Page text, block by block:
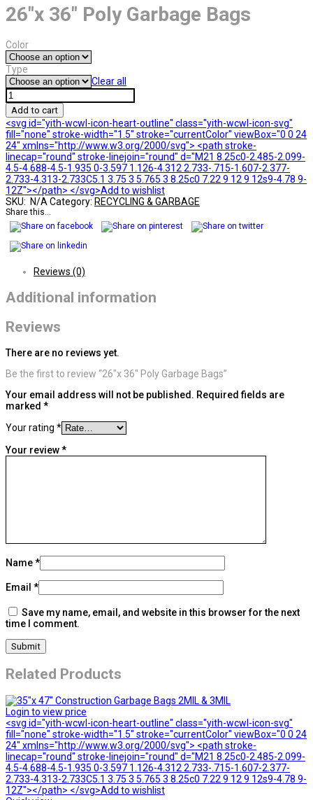
26″x 36″ Poly Garbage Bags
Color
Type
Clear all
26"x
36"
Poly
Garbage
Bags
quantity
Add to cart
<svg id="yith-wcwl-icon-heart-outline" class="yith-wcwl-icon-svg"
fill="none" stroke-width="1.5" stroke="currentColor" viewBox="0 0 24
24" xmlns="http://www.w3.org/2000/svg"> <path stroke-
linecap="round" stroke-linejoin="round" d="M21 8.25c0-2.485-2.099-
4.5-4.688-4.5-1.935 0-3.597 1.126-4.312 2.733-.715-1.607-2.377-
2.733-4.313-2.733C5.1 3.75 3 5.765 3 8.25c0 7.22 9 12 9 12s9-4.78 9-
12Z"></path> </svg>Add to wishlist
SKU: N/A Category: RECYCLING & GARBAGE
Share this...
Reviews (0)
Additional information
Reviews
There are no reviews yet.
Be the first to review “26″x 36″ Poly Garbage Bags”
Your email address will not be published. Required fields are
marked *
Your rating *
Your review*
Name*
Email *
Save my name, email, and website in this browser for the next
time I comment.
Related Products
Login to view price
<svg id="yith-wcwl-icon-heart-outline" class="yith-wcwl-icon-svg"
fill="none" stroke-width="1.5" stroke="currentColor" viewBox="0 0 24
24" xmlns="http://www.w3.org/2000/svg"> <path stroke-
linecap="round" stroke-linejoin="round" d="M21 8.25c0-2.485-2.099-
4.5-4.688-4.5-1.935 0-3.597 1.126-4.312 2.733-.715-1.607-2.377-
2.733-4.313-2.733C5.1 3.75 3 5.765 3 8.25c0 7.22 9 12 9 12s9-4.78 9-
12Z"></path> </svg>Add to wishlist